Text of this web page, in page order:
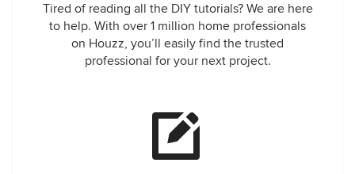
Tired of reading all the DIY tutorials? We are here
to help. With over 1 million home professionals
on Houzz, you’ll easily find the trusted
professional for your next project.